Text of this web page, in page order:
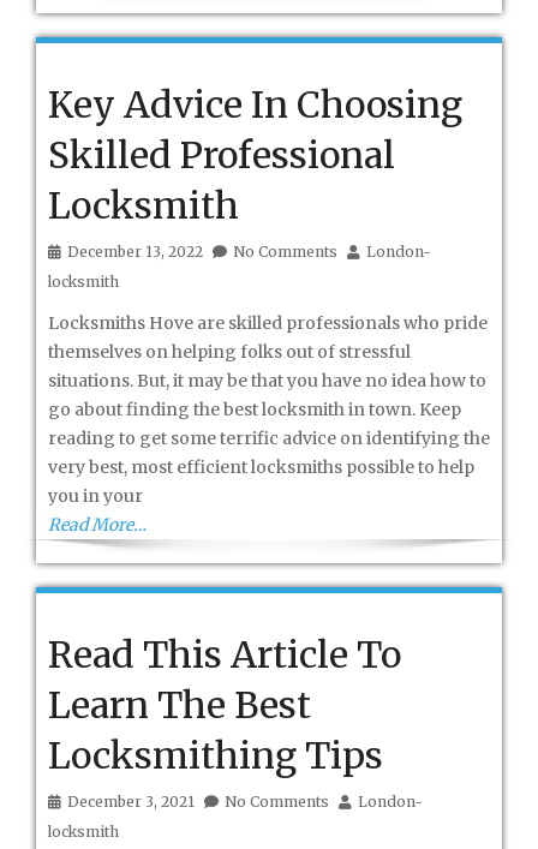
Key Advice In Choosing
Skilled Professional
Locksmith
December 13, 2022 No Comments
London-
locksmith
Locksmiths Hove are skilled professionals who pride
themselves on helping folks out of stressful
situations. But, it may be that you have no idea how to
go about finding the best locksmith in town. Keep
reading to get some terrific advice on identifying the
very best, most efficient locksmiths possible to help
you in your
Read More…
Read This Article To
Learn The Best
Locksmithing Tips
December 3, 2021 No Comments
London-
locksmith